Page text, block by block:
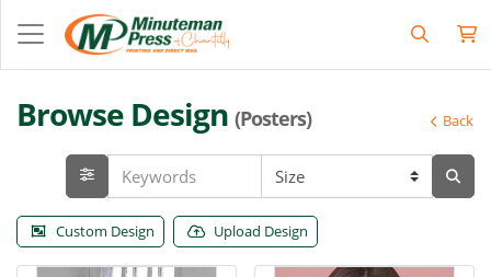
Browse Design (Posters) Back
Custom Design Upload Design